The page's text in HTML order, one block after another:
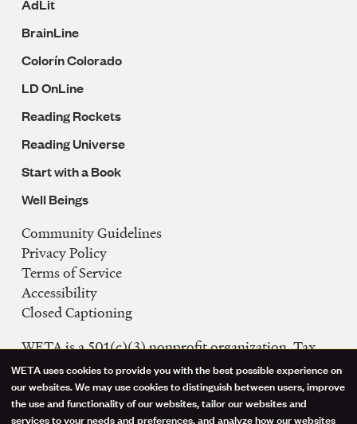
AdLit
BrainLine
Colorín Colorado
LD OnLine
Reading Rockets
Reading Universe
Start with a Book
Well Beings
Legal
Navigation
Community Guidelines
Privacy Policy
Terms of Service
Accessibility
Closed Captioning
WETA is a 501(c)(3) nonprofit organization. Tax
ID: 53-0242992
FCC Public Files
WETA-TV
Use
WETA uses cookies to provide you with the best possible experience on
our websites. We may use cookies to distinguish between users, improve
the use and functionality of our websites, tailor our websites and
services to your needs and preferences, and analyze how our websites